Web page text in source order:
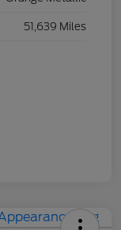
51,639 Miles